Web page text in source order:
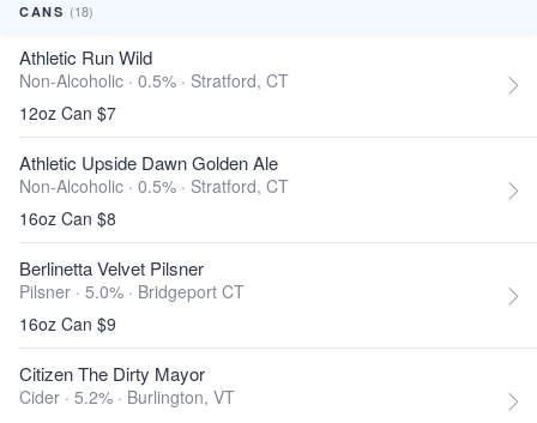
CANS (18)
Athletic Run Wild
Non-Alcoholic · 0.5% · Stratford, CT
12oz Can $7
Athletic Upside Dawn Golden Ale
Non-Alcoholic · 0.5% · Stratford, CT
16oz Can $8
Berlinetta Velvet Pilsner
Pilsner · 5.0% · Bridgeport CT
16oz Can $9
Citizen The Dirty Mayor
Cider · 5.2% · Burlington, VT